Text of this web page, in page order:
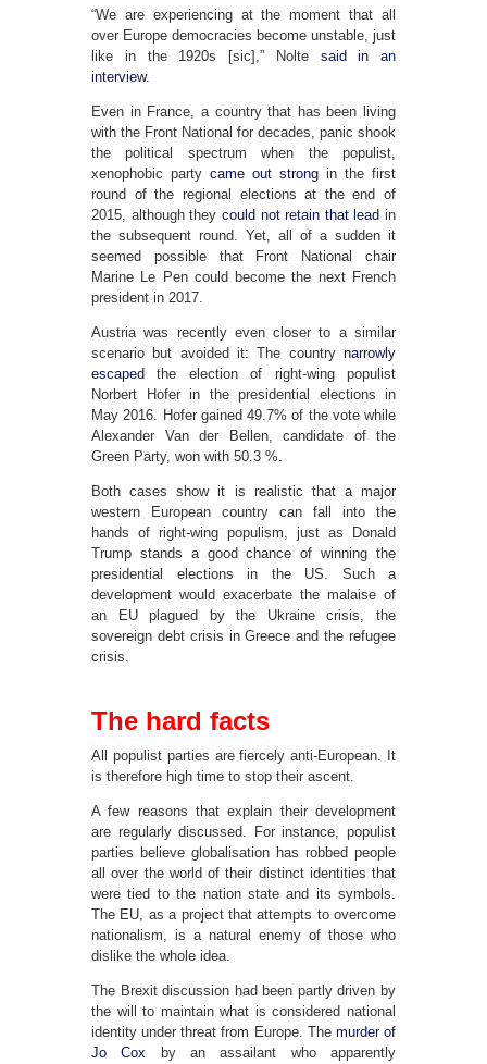
“We are experiencing at the moment that all
over Europe democracies become unstable, just
like in the 1920s [sic],” Nolte said in an
interview.
Even in France, a country that has been living
with the Front National for decades, panic shook
the political spectrum when the populist,
xenophobic party came out strong in the first
round of the regional elections at the end of
2015, although they could not retain that lead in
the subsequent round. Yet, all of a sudden it
seemed possible that Front National chair
Marine Le Pen could become the next French
president in 2017.
Austria was recently even closer to a similar
scenario but avoided it: The country narrowly
escaped the election of right-wing populist
Norbert Hofer in the presidential elections in
May 2016. Hofer gained 49.7% of the vote while
Alexander Van der Bellen, candidate of the
Green Party, won with 50.3 %.
Both cases show it is realistic that a major
western European country can fall into the
hands of right-wing populism, just as Donald
Trump stands a good chance of winning the
presidential elections in the US. Such a
development would exacerbate the malaise of
an EU plagued by the Ukraine crisis, the
sovereign debt crisis in Greece and the refugee
crisis.
The hard facts
All populist parties are fiercely anti-European. It
is therefore high time to stop their ascent.
A few reasons that explain their development
are regularly discussed. For instance, populist
parties believe globalisation has robbed people
all over the world of their distinct identities that
were tied to the nation state and its symbols.
The EU, as a project that attempts to overcome
nationalism, is a natural enemy of those who
dislike the whole idea.
The Brexit discussion had been partly driven by
the will to maintain what is considered national
identity under threat from Europe. The murder of
Jo Cox by an assailant who apparently